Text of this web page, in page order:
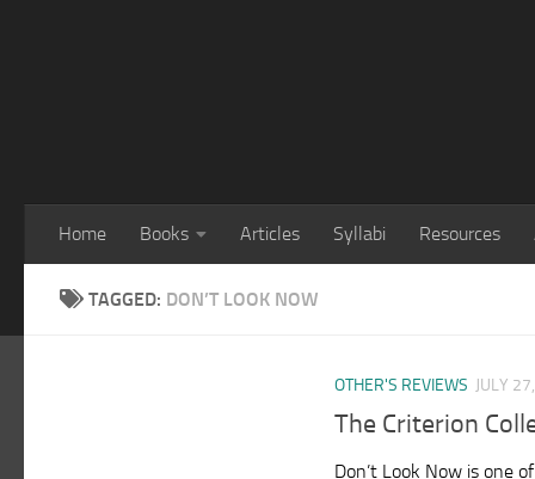
Home Books Articles Syllabi Resources
TAGGED: DON’T LOOK NOW
OTHER'S REVIEWS JULY
The Criterion
Don’t Look Now is one